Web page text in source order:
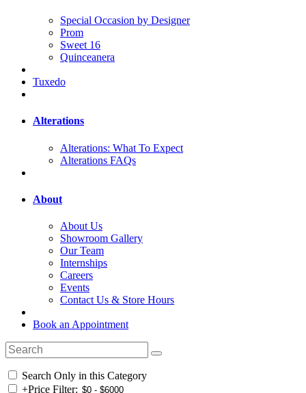
Special Occasion by Designer
Prom
Sweet 16
Quinceanera
Tuxedo
Alterations
Alterations: What To Expect
Alterations FAQs
About
About Us
Showroom Gallery
Our Team
Internships
Careers
Events
Contact Us & Store Hours
Book an Appointment
Search Only in this Category
+Price Filter: